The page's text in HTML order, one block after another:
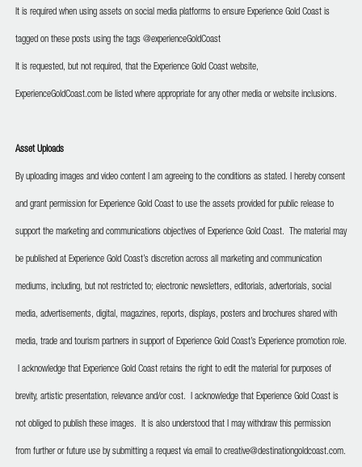
It is required when using assets on social media platforms to ensure Experience Gold Coast is
tagged on these posts using the tags @experienceGoldCoast
It is requested, but not required, that the Experience Gold Coast website,
ExperienceGoldCoast.com be listed where appropriate for any other media or website inclusions.
Asset Uploads
By uploading images and video content I am agreeing to the conditions as stated. I hereby consent
and grant permission for Experience Gold Coast to use the assets provided for public release to
support the marketing and communications objectives of Experience Gold Coast. The material may
be published at Experience Gold Coast’s discretion across all marketing and communication
mediums, including, but not restricted to; electronic newsletters, editorials, advertorials, social
media, advertisements, digital, magazines, reports, displays, posters and brochures shared with
media, trade and tourism partners in support of Experience Gold Coast’s Experience promotion role.
I acknowledge that Experience Gold Coast retains the right to edit the material for purposes of
brevity, artistic presentation, relevance and/or cost. I acknowledge that Experience Gold Coast is
not obliged to publish these images. It is also understood that I may withdraw this permission
from further or future use by submitting a request via email to creative@destinationgoldcoast.com.